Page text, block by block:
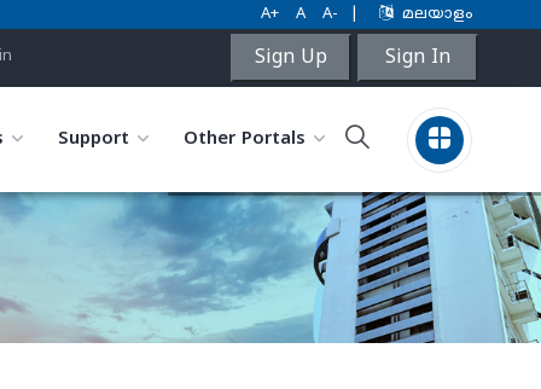
A+ A A- മലയാളം
Sign Up Sign In
Support Other Portals